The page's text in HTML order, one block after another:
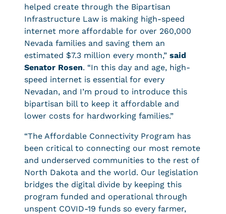
helped create through the Bipartisan
Infrastructure Law is making high-speed
internet more affordable for over 260,000
Nevada families and saving them an
estimated $7.3 million every month,” said
Senator Rosen. “In this day and age, high-
speed internet is essential for every
Nevadan, and I’m proud to introduce this
bipartisan bill to keep it affordable and
lower costs for hardworking families.”
“The Affordable Connectivity Program has
been critical to connecting our most remote
and underserved communities to the rest of
North Dakota and the world. Our legislation
bridges the digital divide by keeping this
program funded and operational through
unspent COVID-19 funds so every farmer,